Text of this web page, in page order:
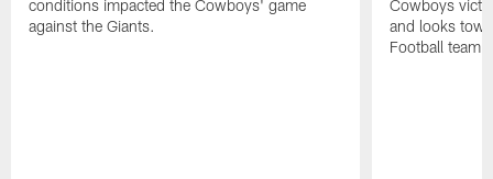
conditions impacted the Cowboys' game
against the Giants.
Cowboys
and looks
Football